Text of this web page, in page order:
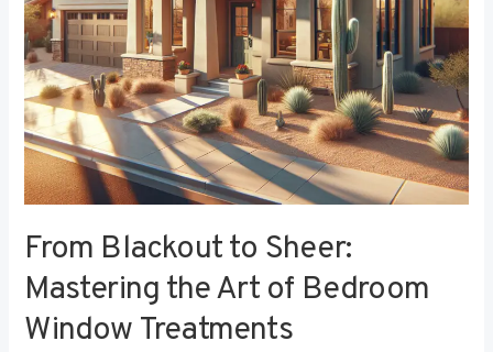
From Blackout to Sheer:
Mastering the Art of Bedroom
Window Treatments
Bedroom
Window
Treatments